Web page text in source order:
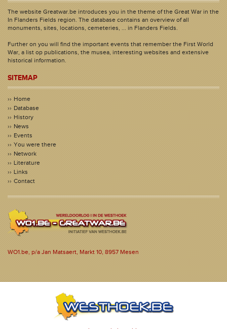
The website Greatwar.be introduces you in the theme of the Great War in the
In Flanders Fields region. The database contains an overview of all
monuments, sites, locations, cemeteries, ... in Flanders Fields.
Further on you will find the important events that remember the First World
War, a list op publications, the musea, interesting websites and extensive
historical information.
SITEMAP
Home
Database
History
News
Events
You were there
Network
Literature
Links
Contact
WO1.be, p/a Jan Matsaert, Markt 10, 8957 Mesen